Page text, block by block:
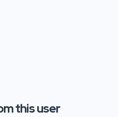
this user